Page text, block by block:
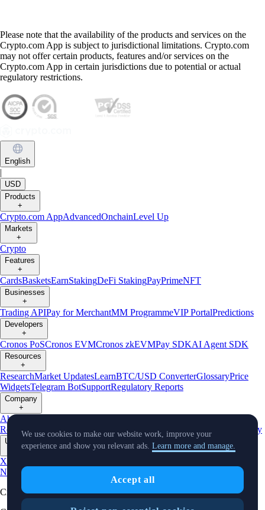
Please note that the availability of the products and services on the
Crypto.com App is subject to jurisdictional limitations. Crypto.com
may not offer certain products, features and/or services on the
Crypto.com App in certain jurisdictions due to potential or actual
regulatory restrictions.
English
|
USD
Products
+
Crypto.com AppAdvancedOnchainLevel Up
Markets
+
Crypto
Features
+
CardsBasketsEarnStakingDeFi StakingPayPrimeNFT
Businesses
+
Trading APIPay for MerchantMM ProgrammeVIP PortalPredictions
Developers
+
Cronos PoSCronos EVMCronos zkEVMPay SDKAI Agent SDK
Resources
+
ResearchMarket UpdatesLearnBTC/USD ConverterGlossaryPrice
WidgetsTelegram BotSupportRegulatory Reports
Company
+
About Us
Reserves
AffiliateLicenses & Registrations Listing Verify
Updates
X
NewsEvents
TradingView
Cryptocurrency in Every Wallet™
We use cookies to make our website work, improve your
experience and show you relevant ads. Learn more and manage.
Accept all